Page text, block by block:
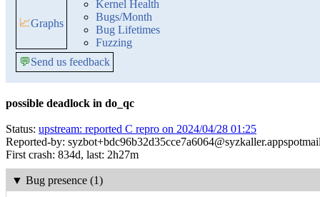
📈Graphs
Kernel Health
Bugs/Month
Bug Lifetimes
Fuzzing
💬Send us feedback
possible deadlock in do_qc
Status: upstream: reported C repro on 2024/04/28 01:25
Reported-by:
First crash: 834d, last: 2h27m
▼ Bug presence (1)